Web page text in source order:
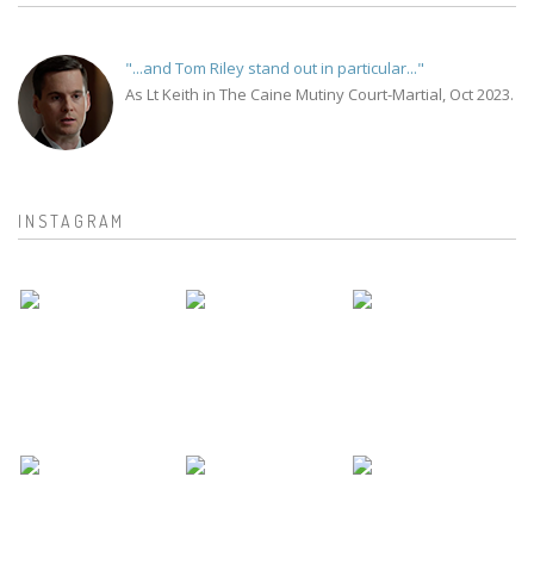
"...and Tom Riley stand out in particular..."
As Lt Keith in The Caine Mutiny Court-Martial, Oct 2023.
INSTAGRAM